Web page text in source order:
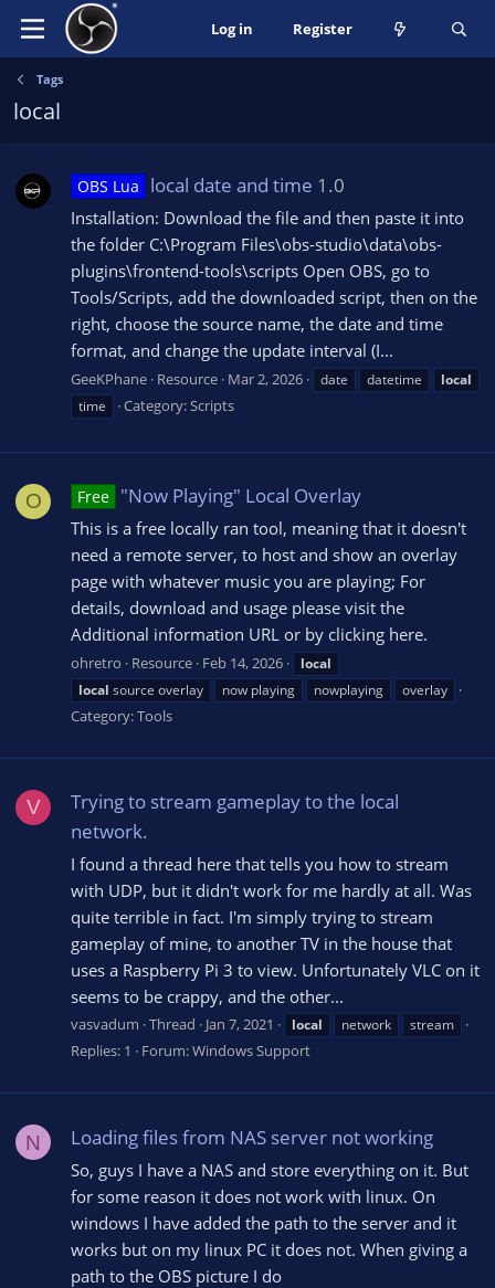
Log in Register
Tags
local
OBS Lua local date and time 1.0
Installation: Download the file and then paste it into
the folder C:\Program Files\obs-studio\data\obs-
plugins\frontend-tools\scripts Open OBS, go to
Tools/Scripts, add the downloaded script, then on the
right, choose the source name, the date and time
format, and change the update interval (I...
GeeKPhane Resource Mar 2, 2026 date datetime
local
time
Category:Scripts
O Free "Now Playing" Local Overlay
This is a free locally ran tool, meaning that it doesn't
need a remote server, to host and show an overlay
page with whatever music you are playing; For
details, download and usage please visit the
Additional information URL or by clicking here.
ohretro Resource Feb 14, 2026
local
local source overlay now playing nowplaying overlay
Category:Tools
V
Trying to stream gameplay to the local
network.
I found a thread here that tells you how to stream
with UDP, but it didn't work for me hardly at all. Was
quite terrible in fact. I'm simply trying to stream
gameplay of mine, to another TV in the house that
uses a Raspberry Pi 3 to view. Unfortunately VLC on it
seems to be crappy, and the other...
vasvadum Thread Jan 7, 2021 local network stream
Replies: 1 Forum:Windows Support
N Loading files from NAS server not working
So, guys I have a NAS and store everything on it. But
for some reason it does not work with linux. On
windows I have added the path to the server and it
works but on my linux PC it does not. When giving a
path to the OBS picture I do